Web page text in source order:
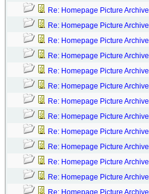
Re: Homepage Picture Archive
Re: Homepage Picture Archive
Re: Homepage Picture Archive
Re: Homepage Picture Archive
Re: Homepage Picture Archive
Re: Homepage Picture Archive
Re: Homepage Picture Archive
Re: Homepage Picture Archive
Re: Homepage Picture Archive
Re: Homepage Picture Archive
Re: Homepage Picture Archive
Re: Homepage Picture Archive
Re: Homepage Picture Archive